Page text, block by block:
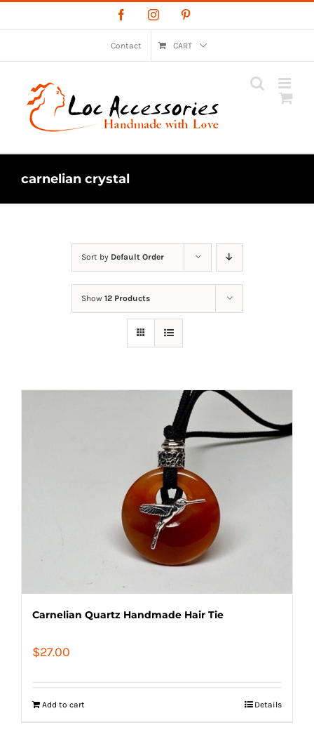
to
FacebookInstagram
Contact CART
carnelian crystal
Sort by Default Order
Show 12 Products
Carnelian Quartz Handmade Hair Tie
$27.00
Add to cart Details